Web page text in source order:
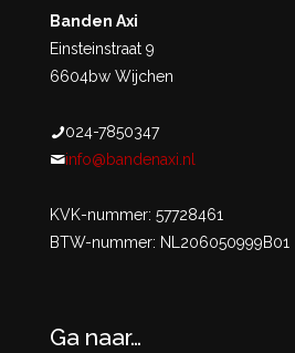
Banden Axi
Einsteinstraat 9
6604bw Wijchen
024-7850347
info@bandenaxi.nl
KVK-nummer: 57728461
BTW-nummer: NL206050999B01
Ga naar…